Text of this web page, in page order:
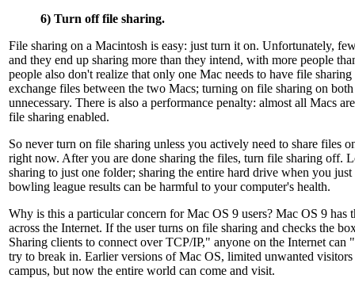
6) Turn off file sharing.
File sharing on a Macintosh is easy: just turn it on. Unfortunately,
and they end up sharing more than they intend, with more people
people also don't realize that only one Mac needs to have file
exchange files between the two Macs; turning on file sharing on
unnecessary. There is also a performance penalty: almost all Macs
file sharing enabled.
So never turn on file sharing unless you actively need to share files
right now. After you are done sharing the files, turn file sharing off.
sharing to just one folder; sharing the entire hard drive when you just
bowling league results can be harmful to your computer's health.
Why is this a particular concern for Mac OS 9 users? Mac OS 9 has
across the Internet. If the user turns on file sharing and checks the
Sharing clients to connect over TCP/IP," anyone on the Internet can
try to break in. Earlier versions of Mac OS, limited unwanted
campus, but now the entire world can come and visit.